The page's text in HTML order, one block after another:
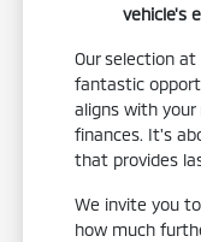
vehicle's
Our selection
fantastic
aligns with
finances. It's
that provides
We invite you
how much